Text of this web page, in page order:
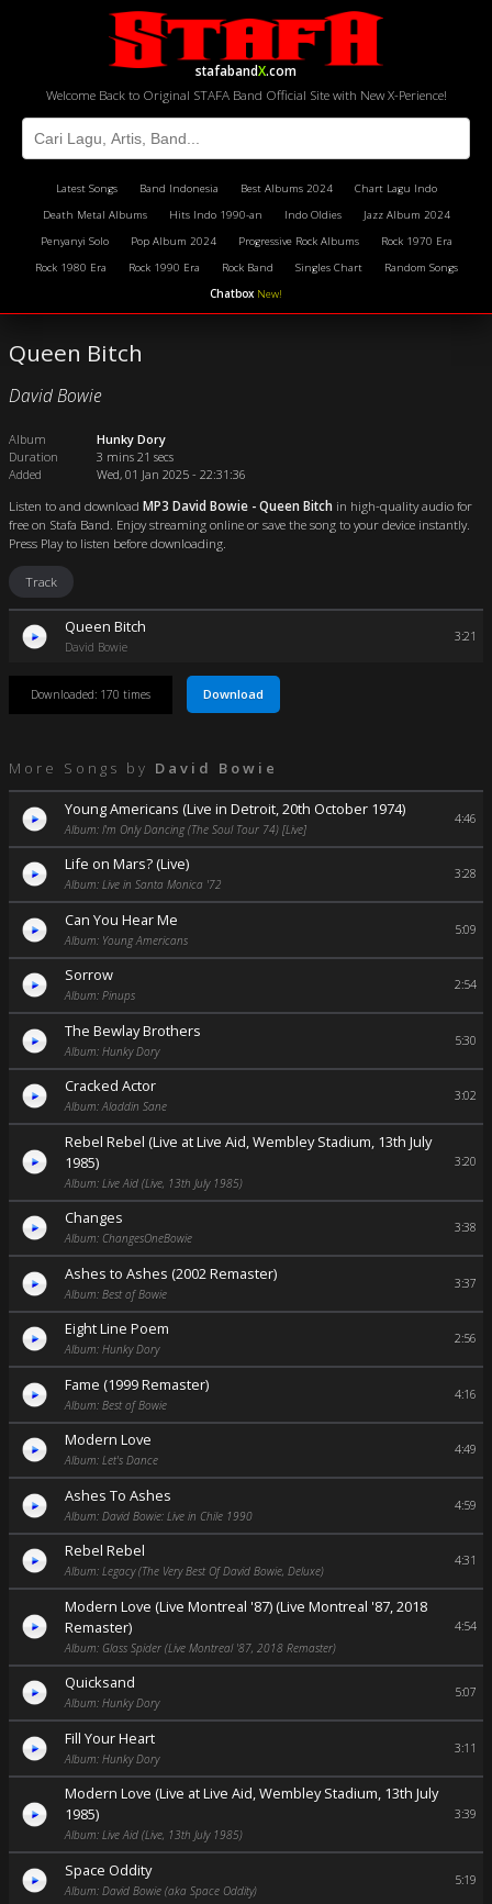
stafabandX.com
Welcome Back to Original STAFA Band Official Site with New X-Perience!
Latest Songs Band Indonesia Best Albums 2024
Chart Lagu Indo
Death Metal Albums
Hits Indo 1990-an Indo Oldies
Jazz Album 2024
Penyanyi Solo
Pop Album 2024 Progressive Rock Albums
Rock 1970 Era
Rock 1980 Era
Rock 1990 Era Rock Band Singles Chart
Random Songs
Chatbox New!
Queen Bitch
David Bowie
Album
Hunky Dory
Duration
3 mins 21 secs
Added
Wed, 01 Jan 2025 - 22:31:36
Listen to and download MP3 David Bowie - Queen Bitch in high-quality audio for
free on Stafa Band. Enjoy streaming online or save the song to your device instantly.
Press Play to listen before downloading.
Track
Queen Bitch
David Bowie
3:21
Downloaded: 170 times Download
More Songs by David Bowie
Young Americans (Live in Detroit, 20th October 1974)
Album: I'm Only Dancing (The Soul Tour 74) [Live]
4:46
Life on Mars? (Live)
Album: Live in Santa Monica '72
3:28
Can You Hear Me
Album: Young Americans
5:09
Sorrow
Album: Pinups
2:54
The Bewlay Brothers
Album: Hunky Dory
5:30
Cracked Actor
Album: Aladdin Sane
3:02
Rebel Rebel (Live at Live Aid, Wembley Stadium, 13th July
1985)
Album: Live Aid (Live, 13th July 1985)
3:20
Changes
Album: ChangesOneBowie
3:38
Ashes to Ashes (2002 Remaster)
Album: Best of Bowie
3:37
Eight Line Poem
Album: Hunky Dory
2:56
Fame (1999 Remaster)
Album: Best of Bowie
4:16
Modern Love
Album: Let's Dance
4:49
Ashes To Ashes
Album: David Bowie: Live in Chile 1990
4:59
Rebel Rebel
Album: Legacy (The Very Best Of David Bowie, Deluxe)
4:31
Modern Love (Live Montreal '87) (Live Montreal '87, 2018
Remaster)
Album: Glass Spider (Live Montreal '87, 2018 Remaster)
4:54
Quicksand
Album: Hunky Dory
5:07
Fill Your Heart
Album: Hunky Dory
3:11
Modern Love (Live at Live Aid, Wembley Stadium, 13th July
1985)
Album: Live Aid (Live, 13th July 1985)
3:39
Space Oddity
Album: David Bowie (aka Space Oddity)
5:19